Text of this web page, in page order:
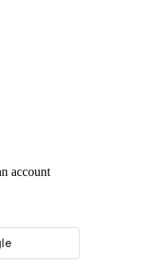
account